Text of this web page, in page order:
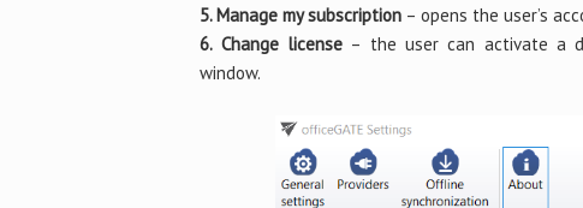
5. Manage my subscription – opens the user’s
6. Change license– the user can activate a
window.